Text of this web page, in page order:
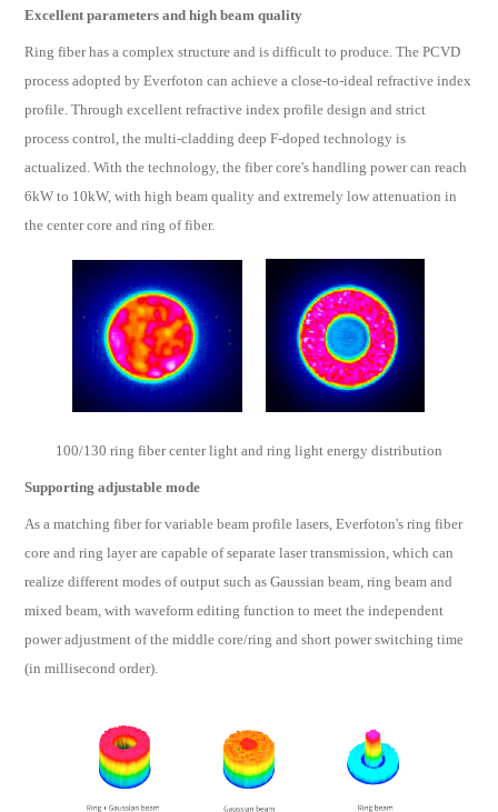
Excellent parameters and high beam quality
Ring fiber has a complex structure and is difficult to produce. The PCVD
process adopted by Everfoton can achieve a close-to-ideal refractive index
profile. Through excellent refractive index profile design and strict
process control, the multi-cladding deep F-doped technology is
actualized. With the technology, the fiber core's handling power can reach
6kW to 10kW, with high beam quality and extremely low attenuation in
the center core and ring of fiber.
100/130 ring fiber center light and ring light energy distribution
Supporting adjustable mode
As a matching fiber for variable beam profile lasers, Everfoton's ring fiber
core and ring layer are capable of separate laser transmission, which can
realize different modes of output such as Gaussian beam, ring beam and
mixed beam, with waveform editing function to meet the independent
power adjustment of the middle core/ring and short power switching time
(in millisecond order).